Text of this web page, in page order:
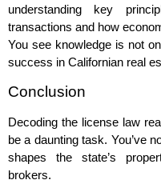
understanding key
transactions and how
You see knowledge is not
success in Californian real
Conclusion
Decoding the license law
be a daunting task. You’ve
shapes the state’s
brokers.